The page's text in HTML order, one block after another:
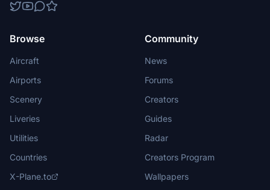
Browse
Aircraft
Airports
Scenery
Liveries
Utilities
Countries
X-Plane.to
Community
News
Forums
Creators
Guides
Radar
Creators Program
Wallpapers